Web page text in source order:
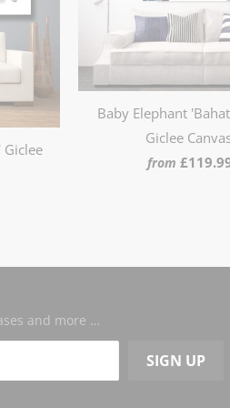
Baby Elephant
Giclee
from
and more …